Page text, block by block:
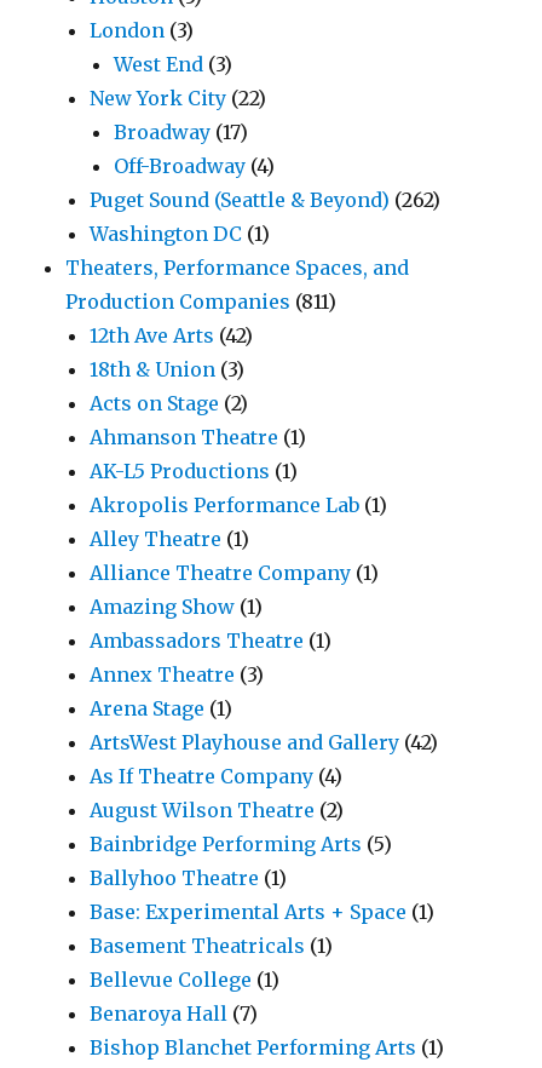
London (3)
West End (3)
New York City (22)
Broadway (17)
Off-Broadway (4)
Puget Sound (Seattle & Beyond) (262)
Washington DC (1)
Theaters, Performance Spaces, and
Production Companies (811)
12th Ave Arts (42)
18th & Union (3)
Acts on Stage (2)
Ahmanson Theatre (1)
AK-L5 Productions (1)
Akropolis Performance Lab (1)
Alley Theatre (1)
Alliance Theatre Company (1)
Amazing Show (1)
Ambassadors Theatre (1)
Annex Theatre (3)
Arena Stage (1)
ArtsWest Playhouse and Gallery (42)
As If Theatre Company (4)
August Wilson Theatre (2)
Bainbridge Performing Arts (5)
Ballyhoo Theatre (1)
Base: Experimental Arts + Space (1)
Basement Theatricals (1)
Bellevue College (1)
Benaroya Hall (7)
Bishop Blanchet Performing Arts (1)